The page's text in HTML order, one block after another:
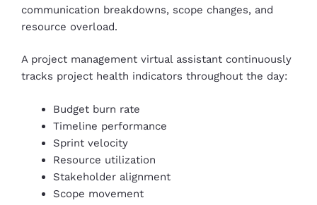
communication breakdowns, scope changes, and
resource overload.
A project management virtual assistant continuously
tracks project health indicators throughout the day:
Budget burn rate
Timeline performance
Sprint velocity
Resource utilization
Stakeholder alignment
Scope movement